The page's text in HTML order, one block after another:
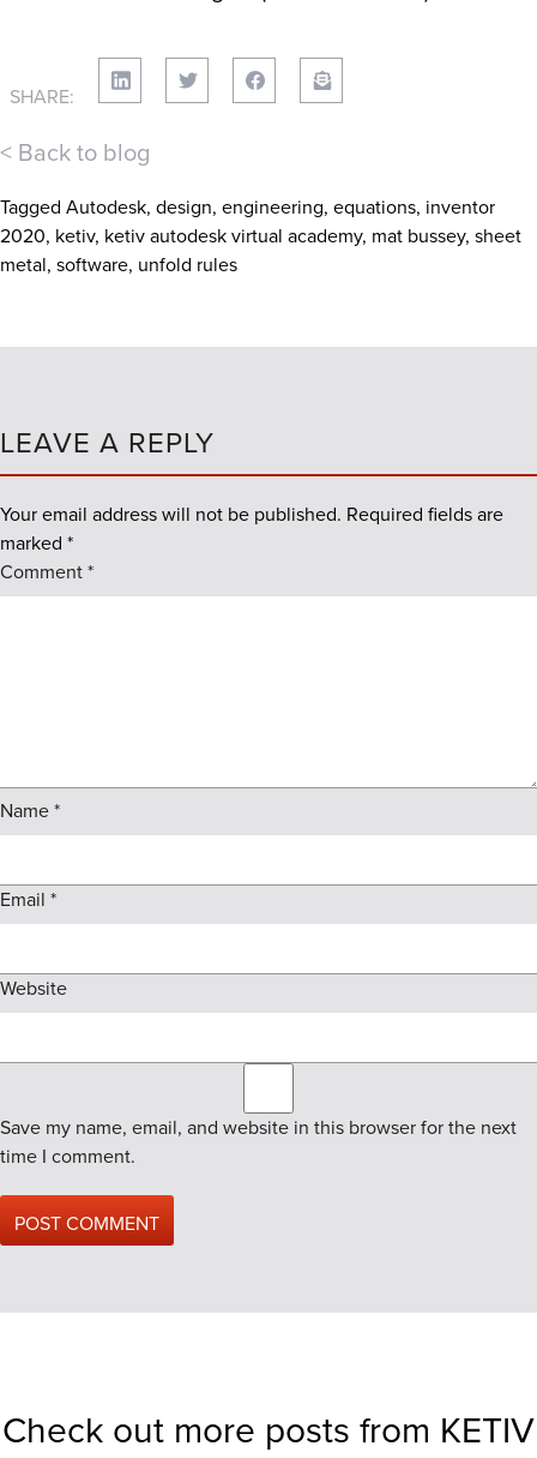
SHARE:
< Back to blog
Tagged Autodesk, design, engineering, equations, inventor
2020, ketiv, ketiv autodesk virtual academy, mat bussey, sheet
metal, software, unfold rules
LEAVE A REPLY
Your email address will not be published. Required fields are
marked *
Comment*
Name*
Email *
Website
Save my name, email, and website in this browser for the next
time I comment.
Check out more posts from KETIV